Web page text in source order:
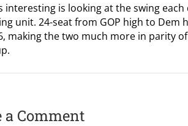
interesting is looking at the swing
unit. 24-seat from GOP high to Dem
making the two much more in parity
a Comment